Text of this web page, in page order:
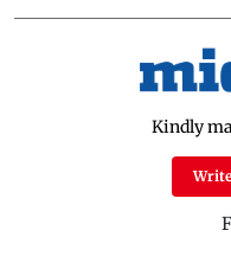
Kindly